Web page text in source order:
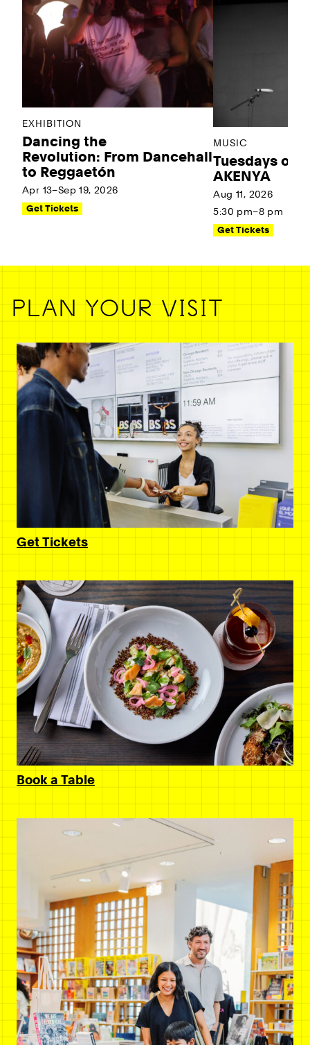
EXHIBITION
Dancing the
Revolution: From Dancehall
to Reggaetón
Apr 13–Sep 19, 2026
Get Tickets
MUSIC
Tuesdays on
AKENYA
Aug 11, 2026
5:30 pm–8 pm
Get Tickets
PLAN YOUR VISIT
Get Tickets
Book a Table